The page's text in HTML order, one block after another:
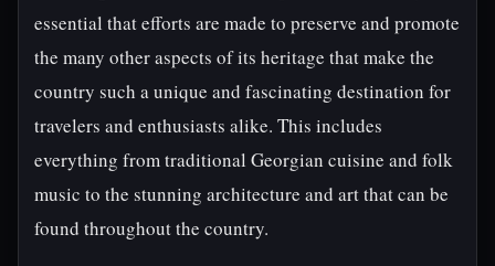
essential that efforts are made to preserve and promote
the many other aspects of its heritage that make the
country such a unique and fascinating destination for
travelers and enthusiasts alike. This includes
everything from traditional Georgian cuisine and folk
music to the stunning architecture and art that can be
found throughout the country.